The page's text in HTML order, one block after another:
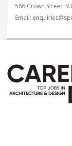
586 Crown Street,
Email: